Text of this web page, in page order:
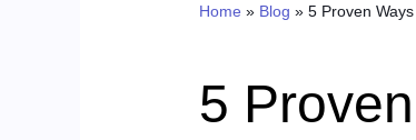
Home » Blog » 5 Proven
5